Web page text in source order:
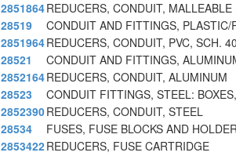
2851864REDUCERS, CONDUIT, MALLEABLE
28519
CONDUIT AND FITTINGS, PLASTIC/
2851964REDUCERS, CONDUIT, PVC, SCH. 40
28521
CONDUIT AND FITTINGS,
2852164REDUCERS, CONDUIT, ALUMINUM
28523
CONDUIT FITTINGS, STEEL:
2852390REDUCERS, CONDUIT, STEEL
28534
FUSES, FUSE BLOCKS AND
2853422REDUCERS, FUSE CARTRIDGE